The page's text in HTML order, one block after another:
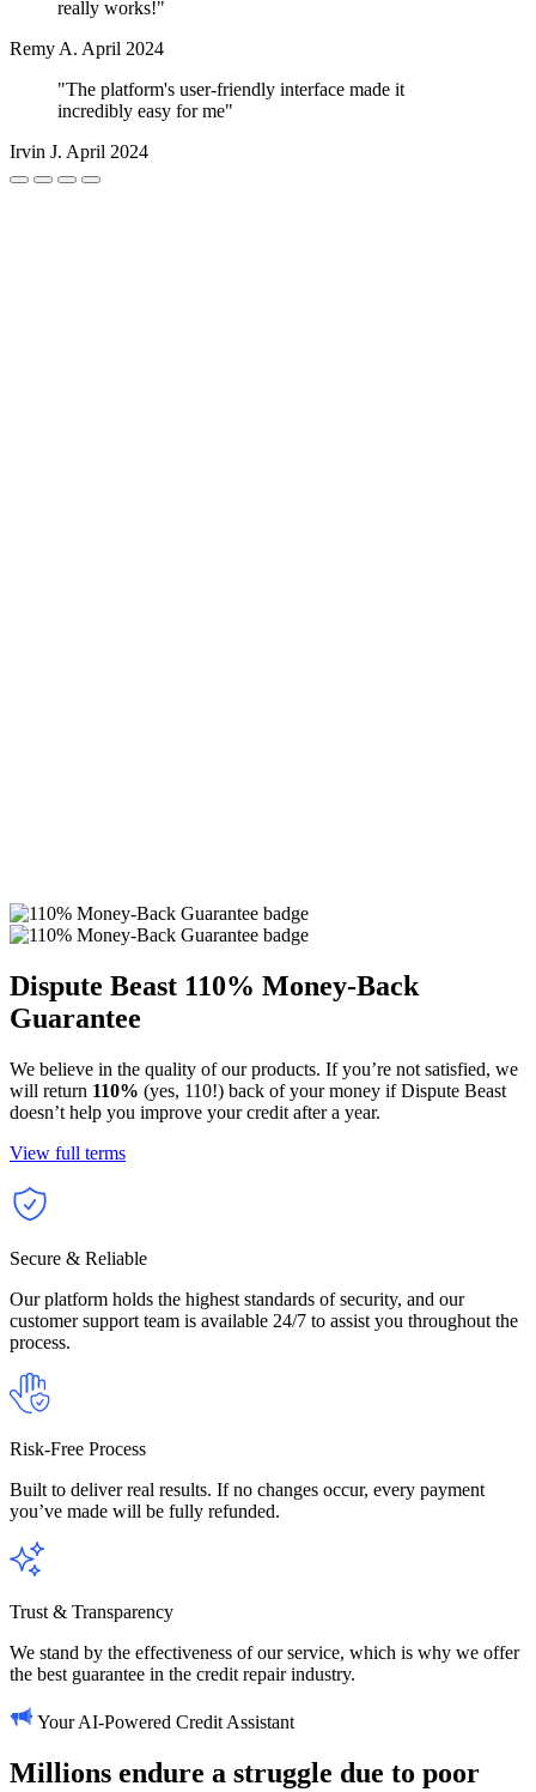
really works!"
Remy A. April 2024
"The platform's user-friendly interface made it
incredibly easy for me"
Irvin J. April 2024
Dispute Beast 110% Money-Back
Guarantee
We believe in the quality of our products. If you’re not satisfied, we
will return 110% (yes, 110!) back of your money if Dispute Beast
doesn’t help you improve your credit after a year.
View full terms
Secure & Reliable
Our platform holds the highest standards of security, and our
customer support team is available 24/7 to assist you throughout the
process.
Risk-Free Process
Built to deliver real results. If no changes occur, every payment
you’ve made will be fully refunded.
Trust & Transparency
We stand by the effectiveness of our service, which is why we offer
the best guarantee in the credit repair industry.
Your AI-Powered Credit Assistant
Millions endure a struggle due to poor